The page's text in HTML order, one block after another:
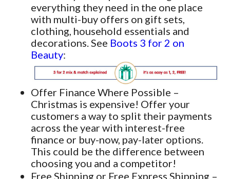
everything they need in the one place
with multi-buy offers on gift sets,
clothing, household essentials and
decorations. See Boots 3 for 2 on
Beauty:
Offer Finance Where Possible –
Christmas is expensive! Offer your
customers a way to split their payments
across the year with interest-free
finance or buy-now, pay-later options.
This could be the difference between
choosing you and a competitor!
Free Shipping or Free Express Shipping –